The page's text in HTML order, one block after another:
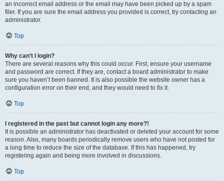
an incorrect email address or the email may have been picked up by a spam
filer. If you are sure the email address you provided is correct, try contacting an
administrator.
Top
Why can’t I login?
There are several reasons why this could occur. First, ensure your username
and password are correct. If they are, contact a board administrator to make
sure you haven’t been banned. It is also possible the website owner has a
configuration error on their end, and they would need to fix it.
Top
I registered in the past but cannot login any more?!
It is possible an administrator has deactivated or deleted your account for some
reason. Also, many boards periodically remove users who have not posted for
a long time to reduce the size of the database. If this has happened, try
registering again and being more involved in discussions.
Top